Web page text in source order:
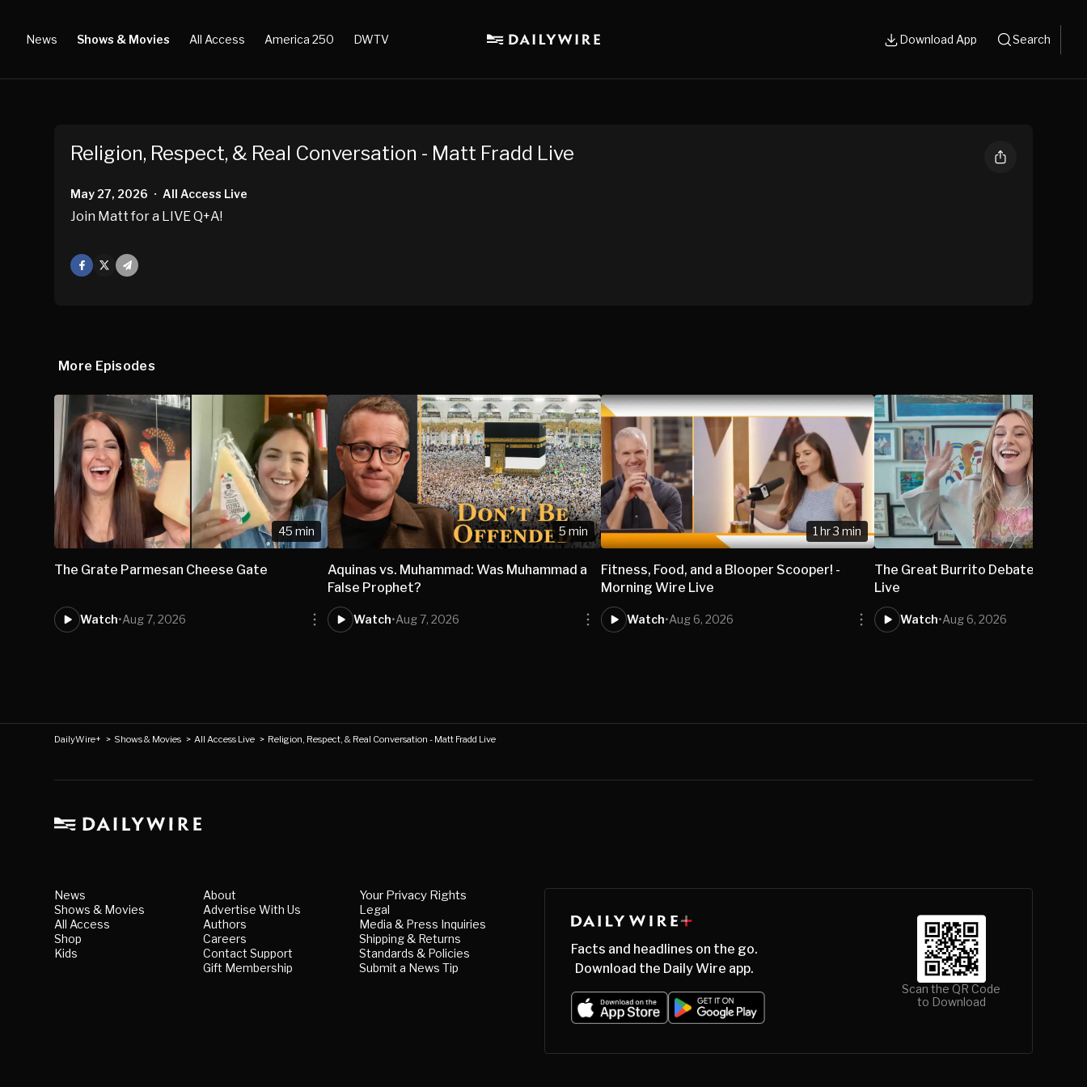
News Shows & Movies All Access America 250 DWTV Download App Search
Religion, Respect, & Real Conversation - Matt Fradd Live
May 27, 2026 • All Access Live
Join Matt for a LIVE Q+A!
Facebook
Mail
More Episodes
45 min
The Grate Parmesan Cheese Gate
Watch•Aug 7, 2026
5 min
Aquinas vs. Muhammad: Was Muhammad a
False Prophet?
Watch•Aug 7, 2026
1 hr 3 min
Fitness, Food, and a Blooper Scooper! -
Morning Wire Live
Watch•Aug 6, 2026
The Great Burrito Debate - Isabel
Live
Watch•Aug 6, 2026
DailyWire+ > Shows & Movies >All Access Live > Religion, Respect, & Real Conversation - Matt Fradd Live
News
Shows & Movies
All Access
Shop
Kids
About
Advertise With Us
Authors
Careers
Contact Support
Gift Membership
Your Privacy Rights
Legal
Media & Press Inquiries
Shipping & Returns
Standards & Policies
Submit a News Tip
Facts and headlines on the go.
Download the Daily Wire app.
Scan the QR Code
to Download